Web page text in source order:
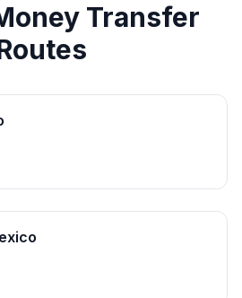
Transfer